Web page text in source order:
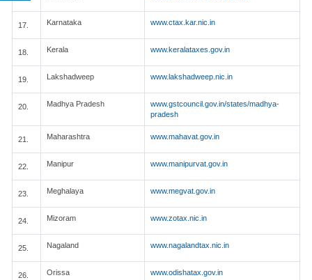
17. Karnataka www.ctax.kar.nic.in
18. Kerala www.keralataxes.gov.in
19. Lakshadweep www.lakshadweep.nic.in
20. Madhya Pradesh
www.gstcouncil.gov.in/states/madhya-
pradesh
21. Maharashtra www.mahavat.gov.in
22. Manipur www.manipurvat.gov.in
23. Meghalaya www.megvat.gov.in
24. Mizoram www.zotax.nic.in
25. Nagaland www.nagalandtax.nic.in
26. Orissa www.odishatax.gov.in